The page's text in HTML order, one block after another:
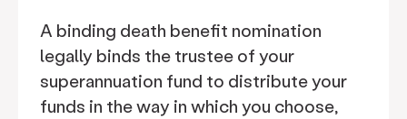
A binding death benefit nomination
legally binds the trustee of your
superannuation fund to distribute your
funds in the way in which you choose,